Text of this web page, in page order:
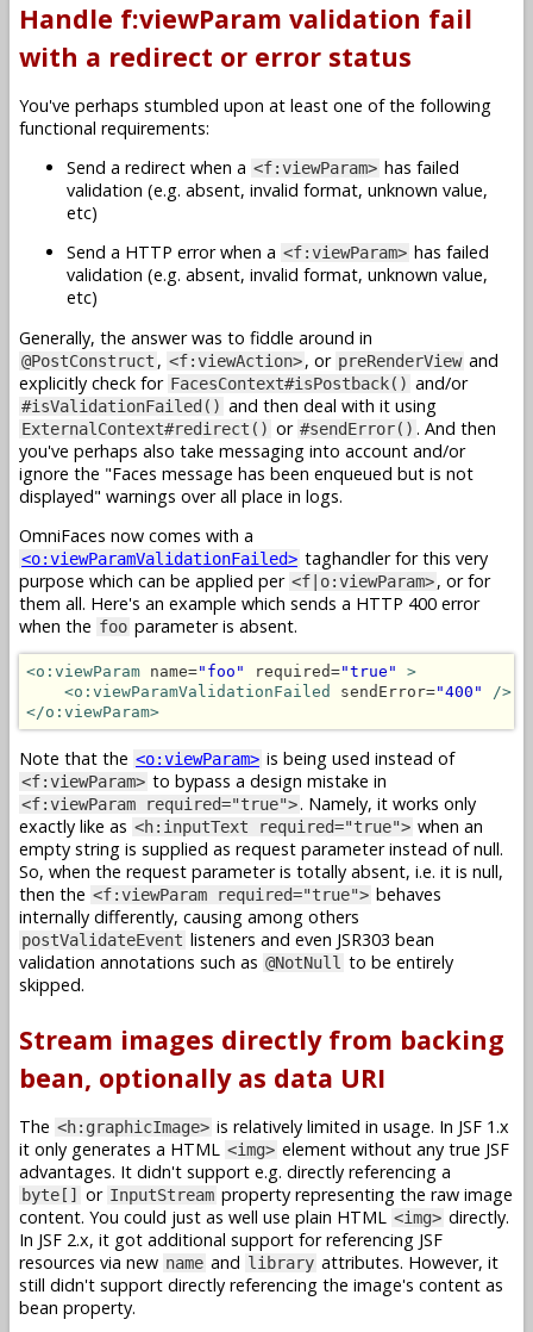
Handle f:viewParam validation fail
with a redirect or error status
You've perhaps stumbled upon at least one of the following
functional requirements:
Send a redirect when a <f:viewParam> has failed
validation (e.g. absent, invalid format, unknown value,
etc)
Send a HTTP error when a <f:viewParam> has failed
validation (e.g. absent, invalid format, unknown value,
etc)
Generally, the answer was to fiddle around in
@PostConstruct , <f:viewAction>, or preRenderView and
explicitly check for FacesContext#isPostback() and/or
#isValidationFailed() and then deal with it using
ExternalContext#redirect() or #sendError() . And then
you've perhaps also take messaging into account and/or
ignore the "Faces message has been enqueued but is not
displayed" warnings over all place in logs.
OmniFaces now comes with a
<o:viewParamValidationFailed> taghandler for this very
purpose which can be applied per <f|o:viewParam>, or for
them all. Here's an example which sends a HTTP 400 error
when the foo parameter is absent.
<o:viewParam name="foo" required="true"
>
<o:viewParamValidationFailed
sendError="400"
/>
</o:viewParam>
Note that the <o:viewParam> is being used instead of
<f:viewParam> to bypass a design mistake in
<f:viewParam required="true">. Namely, it works only
exactly like as <h:inputText required="true"> when an
empty string is supplied as request parameter instead of null.
So, when the request parameter is totally absent, i.e. it is null,
then the <f:viewParam required="true"> behaves
internally differently, causing among others
postValidateEvent listeners and even JSR303 bean
validation annotations such as @NotNull to be entirely
skipped.
Stream images directly from backing
bean, optionally as data URI
The <h:graphicImage> is relatively limited in usage. In JSF 1.x
it only generates a HTML <img> element without any true JSF
advantages. It didn't support e.g. directly referencing a
byte[] or InputStream property representing the raw image
content. You could just as well use plain HTML <img> directly.
In JSF 2.x, it got additional support for referencing JSF
resources via new name and library attributes. However, it
still didn't support directly referencing the image's content as
bean property.